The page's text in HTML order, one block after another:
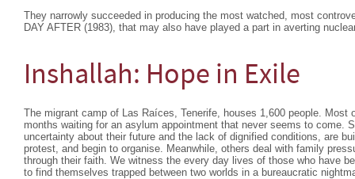
They narrowly succeeded in producing the most watched, most
DAY AFTER (1983), that may also have played a part in averting
Inshallah: Hope in Exile
The migrant camp of Las Raíces, Tenerife, houses 1,600 people. Most
months waiting for an asylum appointment that never seems to come.
uncertainty about their future and the lack of dignified conditions, are
protest, and begin to organise. Meanwhile, others deal with family
through their faith. We witness the every day lives of those who have
to find themselves trapped between two worlds in a bureaucratic